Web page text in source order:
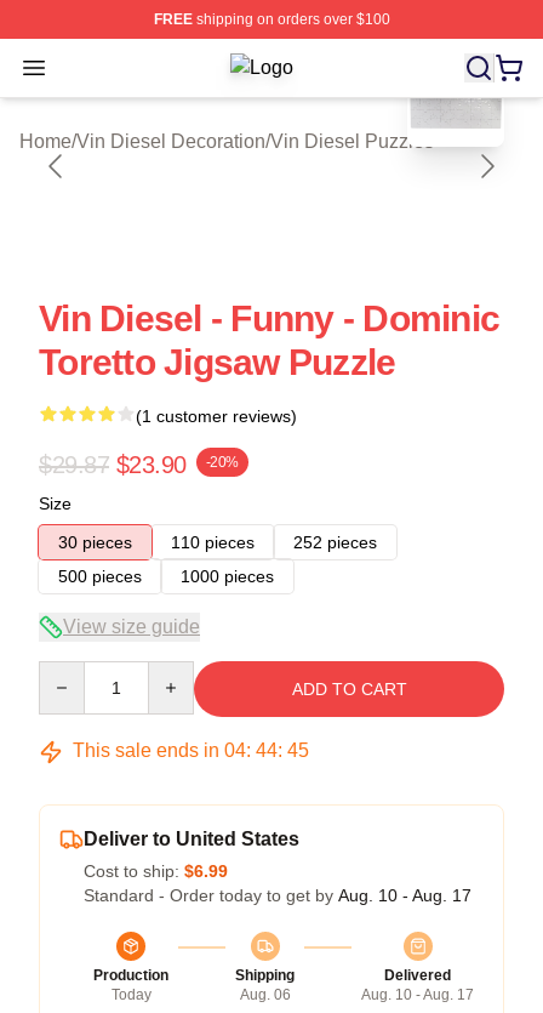
FREEshipping on orders over $100
Open menu Vin Diesel Shop ⚡️ Officially
Home/Vin Diesel Decoration/Vin Diesel Puzzles
blank template
Vin Diesel - Funny - Dominic
Toretto Jigsaw Puzzle
(1 customer reviews)
$29.87 $23.90 -20%
Size
30 pieces
110 pieces
252 pieces
500 pieces
1000 pieces
View size guide
ADD TO CART
This sale ends in 04: 44: 45
Deliver to United States
Cost to ship: $6.99
Standard - Order today to get by Aug. 10 - Aug. 17
Production
Today
Shipping
Aug. 06
Delivered
Aug. 10 - Aug. 17